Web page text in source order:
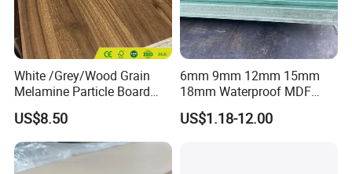
White /Grey/Wood Grain
Melamine Particle Board
/Chipboard/Plywood /MDF
for Home Furniture
US$8.50
6mm 9mm 12mm 15mm
18mm Waterproof MDF
Green Water Resistant MDF
for Bathroom
US$1.18-12.00